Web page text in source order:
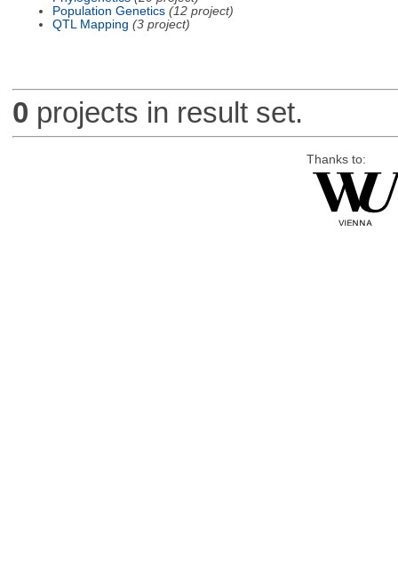
Population Genetics (12 project)
QTL Mapping (3 project)
0 projects in result set.
Thanks to: